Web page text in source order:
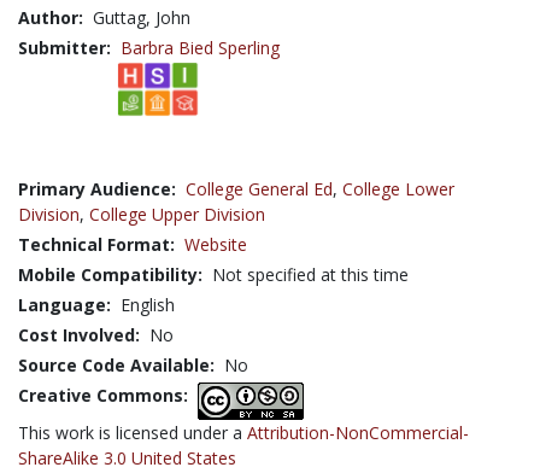
Author: Guttag, John
Submitter: Barbra Bied Sperling
Primary Audience: College General Ed, College Lower
Division, College Upper Division
Technical Format: Website
Mobile Compatibility: Not specified at this time
Language: English
Cost Involved: No
Source Code Available: No
Creative Commons:
This work is licensed under a Attribution-NonCommercial-
ShareAlike 3.0 United States